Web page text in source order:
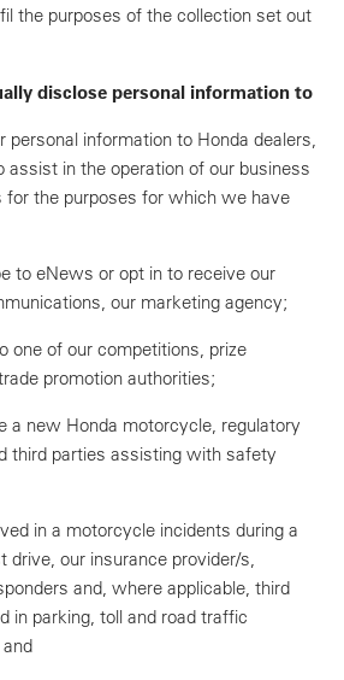
the purposes of the collection set out
disclose personal information to
personal information to Honda dealers,
in the operation of our business
for the purposes for which we have
to eNews or opt in to receive our
our marketing agency;
one of our competitions, prize
promotion authorities;
a new Honda motorcycle, regulatory
third parties assisting with safety
in a motorcycle incidents during a
drive, our insurance provider/s,
and, where applicable, third
in parking, toll and road traffic